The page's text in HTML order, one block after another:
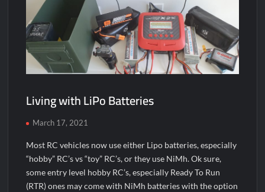
Living with LiPo Batteries
March 17, 2021
Most RC vehicles now use either Lipo batteries, especially
“hobby” RC’s vs “toy” RC’s, or they use NiMh. Ok sure,
some entry level hobby RC’s, especially Ready To Run
(RTR) ones may come with NiMh batteries with the option